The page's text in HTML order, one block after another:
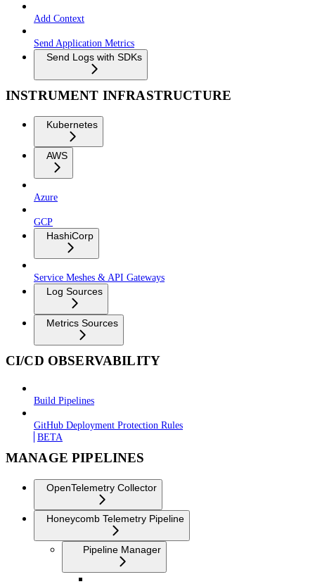
Add Context
Send Application Metrics
Send Logs with SDKs
INSTRUMENT INFRASTRUCTURE
Kubernetes
AWS
Azure
GCP
HashiCorp
Service Meshes & API Gateways
Log Sources
Metrics Sources
CI/CD OBSERVABILITY
Build Pipelines
GitHub Deployment Protection Rules
BETA
MANAGE PIPELINES
OpenTelemetry Collector
Honeycomb Telemetry Pipeline
Pipeline Manager